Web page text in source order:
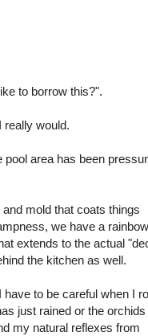
to borrow this?".
really would.
pool area has been
mold that coats things
we have a
extends to the actual
the kitchen as well.
to be careful when I
just rained or the orchids
my natural reflexes from